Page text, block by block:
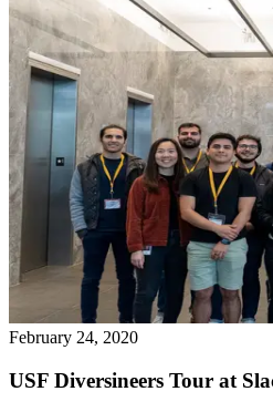
February 24, 2020
USF Diversineers Tour at